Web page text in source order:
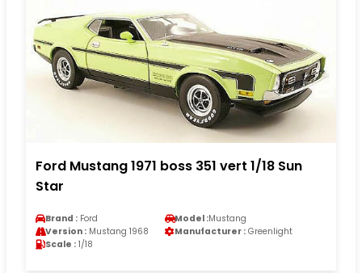
Ford Mustang 1971 boss 351 vert 1/18 Sun
Star
Brand : Ford Model :Mustang
Version : Mustang 1968 Manufacturer : Greenlight
Scale : 1/18